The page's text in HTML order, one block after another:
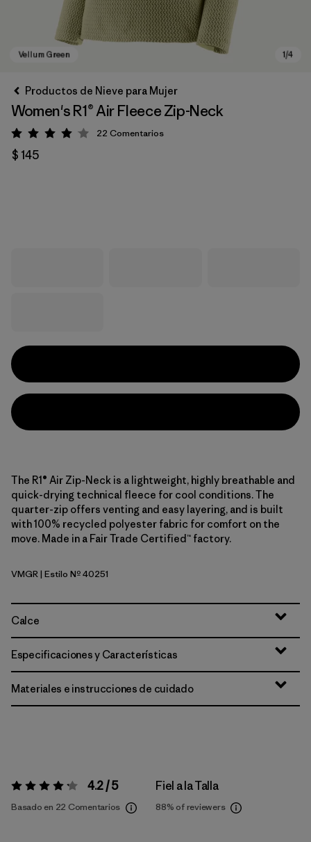
Productos de Nieve para Mujer
Women's R1® Air Fleece Zip-Neck
Valoración: 4 / 5
22 Comentarios
$ 145
The R1® Air Zip-Neck is a lightweight, highly breathable and
quick-drying technical fleece for cool conditions. The
quarter-zip offers venting and easy layering, and is built
with 100% recycled polyester fabric for comfort on the
move. Made in a Fair Trade Certified™ factory.
Vellum Green
VMGR| Estilo Nº 40251
Calce
Especificaciones y Características
Materiales e instrucciones de cuidado
Valoración:4.2 / 5 4.2 / 5
Basado en 22 Comentarios
Fiel a la Talla
88% of reviewers